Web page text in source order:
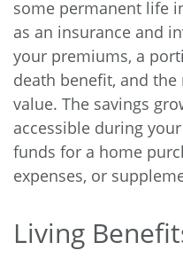
some permanent life
as an insurance and
your premiums, a
death benefit, and
value. The savings
accessible during
funds for a home
expenses, or
Living